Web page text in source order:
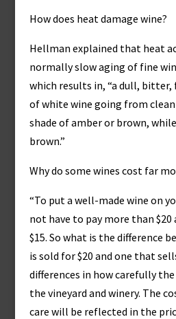
How does heat damage wine?
Hellman explained that heat
normally slow aging of fine
which results in, “a dull,
of white wine going from clean
shade of amber or brown,
brown.”
Why do some wines cost far
“To put a well-made wine on
not have to pay more than
$15. So what is the difference
is sold for $20 and one that
differences in how carefully
the vineyard and winery. The
care will be reflected in the